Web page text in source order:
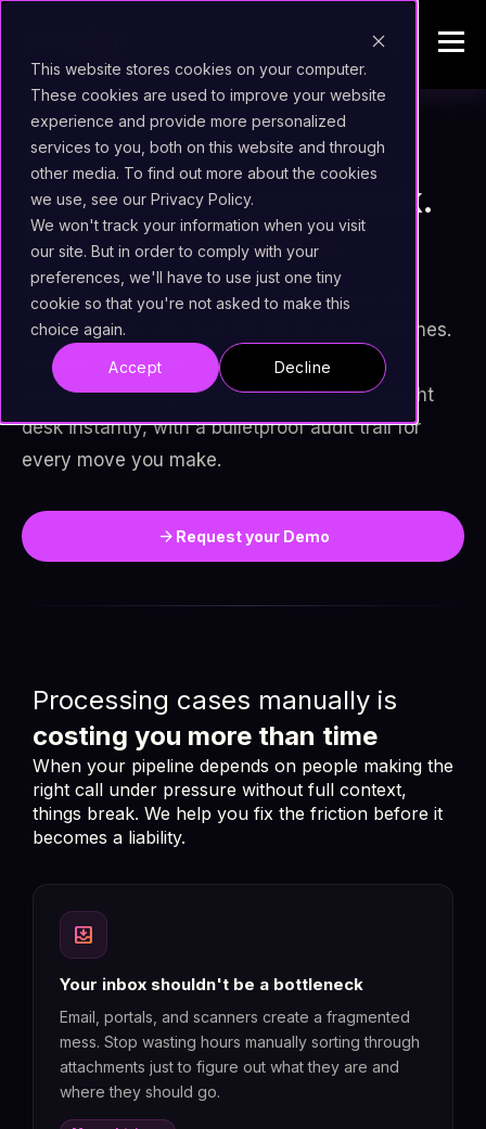
This website stores cookies on your computer.
These cookies are used to improve your website
experience and provide more personalized
services to you, both on this website and through
other media. To find out more about the cookies
we use, see our Privacy Policy.
We won't track your information when you visit
our site. But in order to comply with your
preferences, we'll have to use just one tiny
cookie so that you're not asked to make this
choice again.
Accept Decline
assignmentINTELLIGENT CASE MANAGEMENT
Stop chasing paperwork.
Start closing cases.
When documents sit in personal inboxes and
spreadsheets, you lose control of your deadlines.
Uxopian automates your intake-to-decision
pipeline, ensuring every case reaches the right
desk instantly, with a bulletproof audit trail for
every move you make.
arrow_forward Request your Demo
Processing cases manually is
costing you more than time
When your pipeline depends on people making the
right call under pressure without full context,
things break. We help you fix the friction before it
becomes a liability.
move_to_inbox
Your inbox shouldn't be a bottleneck
Email, portals, and scanners create a fragmented
mess. Stop wasting hours manually sorting through
attachments just to figure out what they are and
where they should go.